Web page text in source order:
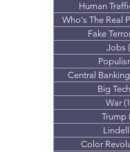
Human
Who's The Real
Fake
Jobs
Central
Big Tech
War
Trump
Lindell
Color